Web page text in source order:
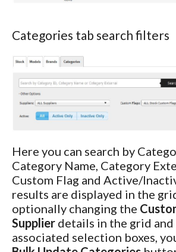
Categories tab search filters
Here you can search by
Category Name, Category
Custom Flag and Active/
results are displayed in the
optionally changing the
Supplier details in the grid
associated selection boxes,